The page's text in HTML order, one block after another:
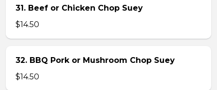
31. Beef or Chicken Chop Suey
$14.50
32. BBQ Pork or Mushroom Chop Suey
$14.50